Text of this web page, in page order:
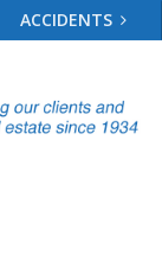
ACCIDENTS